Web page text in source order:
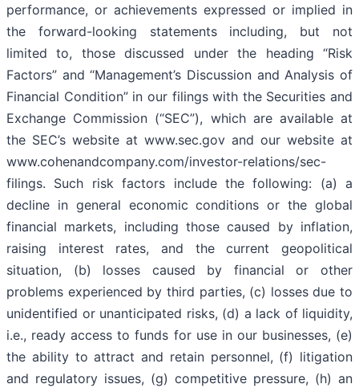
performance, or achievements expressed or implied in
the forward-looking statements including, but not
limited to, those discussed under the heading “Risk
Factors” and “Management’s Discussion and Analysis of
Financial Condition” in our filings with the Securities and
Exchange Commission (“SEC”), which are available at
the SEC’s website at www.sec.gov and our website at
www.cohenandcompany.com/investor-relations/sec-
filings. Such risk factors include the following: (a) a
decline in general economic conditions or the global
financial markets, including those caused by inflation,
raising interest rates, and the current geopolitical
situation, (b) losses caused by financial or other
problems experienced by third parties, (c) losses due to
unidentified or unanticipated risks, (d) a lack of liquidity,
i.e., ready access to funds for use in our businesses, (e)
the ability to attract and retain personnel, (f) litigation
and regulatory issues, (g) competitive pressure, (h) an